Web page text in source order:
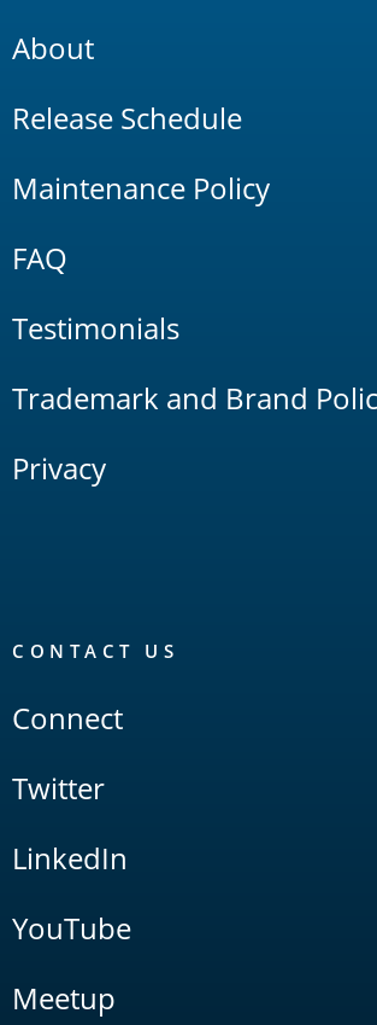
About
Release Schedule
Maintenance Policy
FAQ
Testimonials
Trademark and Brand
Privacy
CONTACT US
Connect
Twitter
LinkedIn
YouTube
Meetup